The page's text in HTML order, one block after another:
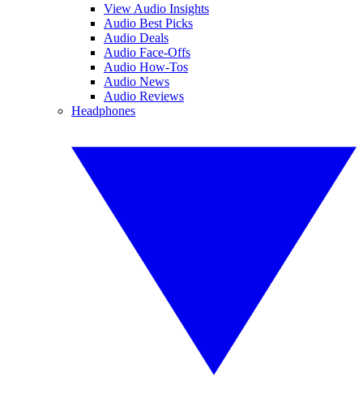
View Audio Insights
Audio Best Picks
Audio Deals
Audio Face-Offs
Audio How-Tos
Audio News
Audio Reviews
Headphones